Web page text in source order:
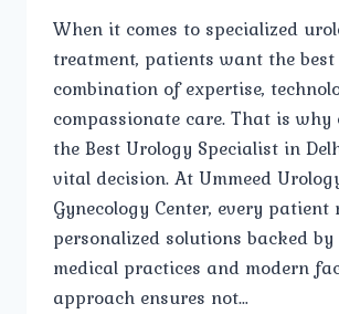
When it comes to specialized
treatment, patients want the best
combination of expertise,
compassionate care. That is why
the Best Urology Specialist in
vital decision. At Ummeed
Gynecology Center, every patient
personalized solutions backed
medical practices and modern
approach ensures not…